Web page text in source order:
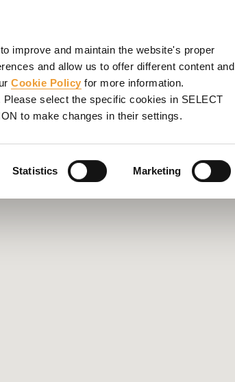
improve and maintain the website's proper
and allow us to offer different content and
Cookie Policy for more information.
select the specific cookies in SELECT
to make changes in their settings.
Statistics Marketing